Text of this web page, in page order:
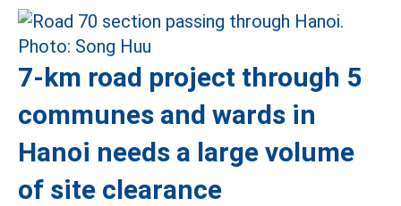
7-km road project through 5
communes and wards in
Hanoi needs a large volume
of site clearance